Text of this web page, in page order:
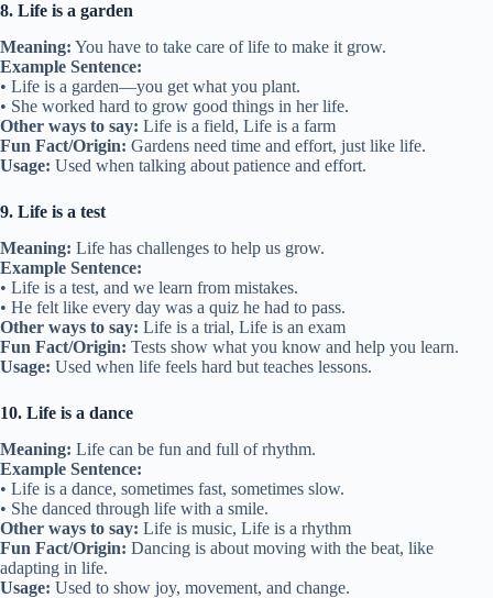
8. Life is a garden
Meaning: You have to take care of life to make it grow.
Example Sentence:
• Life is a garden—you get what you plant.
• She worked hard to grow good things in her life.
Other ways to say: Life is a field, Life is a farm
Fun Fact/Origin: Gardens need time and effort, just like life.
Usage: Used when talking about patience and effort.
9. Life is a test
Meaning: Life has challenges to help us grow.
Example Sentence:
• Life is a test, and we learn from mistakes.
• He felt like every day was a quiz he had to pass.
Other ways to say: Life is a trial, Life is an exam
Fun Fact/Origin: Tests show what you know and help you learn.
Usage: Used when life feels hard but teaches lessons.
10. Life is a dance
Meaning: Life can be fun and full of rhythm.
Example Sentence:
• Life is a dance, sometimes fast, sometimes slow.
• She danced through life with a smile.
Other ways to say: Life is music, Life is a rhythm
Fun Fact/Origin: Dancing is about moving with the beat, like
adapting in life.
Usage: Used to show joy, movement, and change.